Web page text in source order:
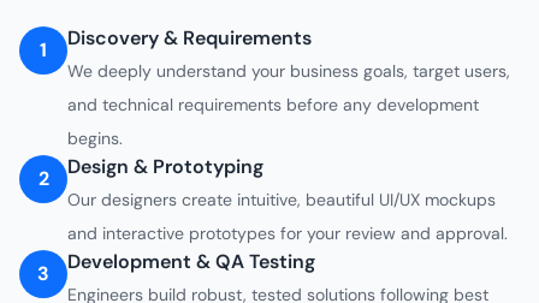
1 Discovery & Requirements
We deeply understand your business goals, target users,
and technical requirements before any development
begins.
2 Design & Prototyping
Our designers create intuitive, beautiful UI/UX mockups
and interactive prototypes for your review and approval.
3 Development & QA Testing
Engineers build robust, tested solutions following best